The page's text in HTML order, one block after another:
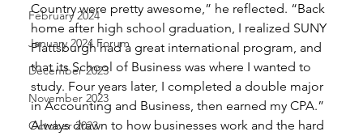
February 2024
January 2024 Forum
December 2023
November 2023
October 2023
Country were pretty awesome,” he reflected. “Back
home after high school graduation, I realized SUNY
Plattsburgh had a great international program, and
that its School of Business was where I wanted to
study. Four years later, I completed a double major
in Accounting and Business, then earned my CPA.”
Always drawn to how businesses work and the hard